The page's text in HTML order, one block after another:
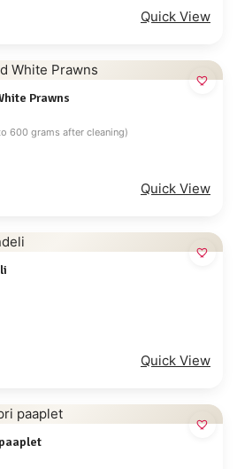
Quick View
Prawns
600 grams after cleaning)
Quick View
Quick View